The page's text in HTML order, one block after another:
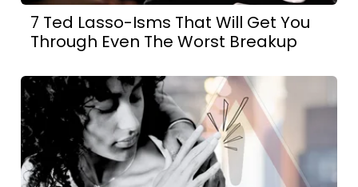
7 Ted Lasso-Isms That Will Get You
Through Even The Worst Breakup